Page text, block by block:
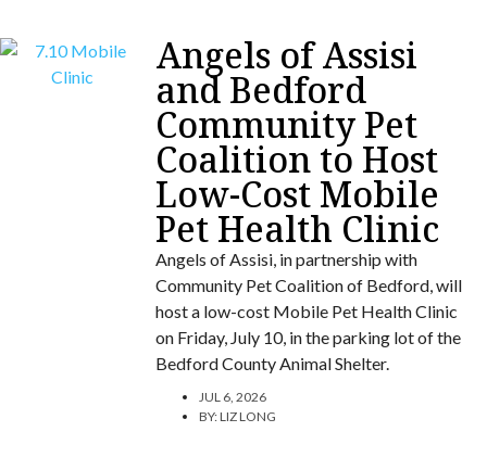
Angels of Assisi
and Bedford
Community Pet
Coalition to Host
Low-Cost Mobile
Pet Health Clinic
Angels of Assisi, in partnership with
Community Pet Coalition of Bedford, will
host a low-cost Mobile Pet Health Clinic
on Friday, July 10, in the parking lot of the
Bedford County Animal Shelter.
JUL 6, 2026
BY:LIZ LONG